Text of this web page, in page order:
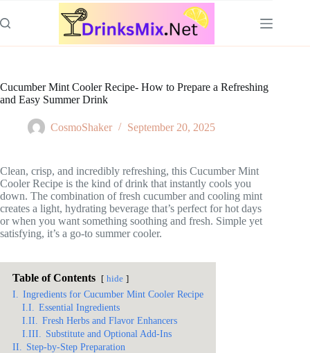
to
content
Cucumber Mint Cooler Recipe- How to Prepare a Refreshing
and Easy Summer Drink
CosmoShaker September 20, 2025
Clean, crisp, and incredibly refreshing, this Cucumber Mint
Cooler Recipe is the kind of drink that instantly cools you
down. The combination of fresh cucumber and cooling mint
creates a light, hydrating beverage that’s perfect for hot days
or when you want something soothing and fresh. Simple yet
satisfying, it’s a go-to summer cooler.
Table of Contents hide
I.
Ingredients for Cucumber Mint Cooler Recipe
I.I.
Essential Ingredients
I.II.
Fresh Herbs and Flavor Enhancers
I.III.
Substitute and Optional Add-Ins
II.
Step-by-Step Preparation